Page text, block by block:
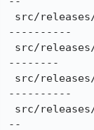
----------
--------
----------
--